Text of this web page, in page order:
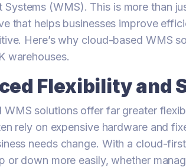
Systems (WMS). This is more than
that helps businesses improve
Here’s why cloud-based WMS
warehouses.
Flexibility and
WMS solutions offer far greater
rely on expensive hardware and
needs change. With a cloud-
or down more easily, whether